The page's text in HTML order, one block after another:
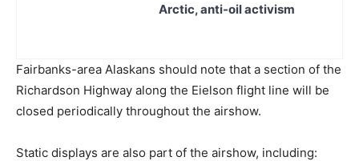
Arctic, anti-oil activism
Fairbanks-area Alaskans should note that a section of the
Richardson Highway along the Eielson flight line will be
closed periodically throughout the airshow.
Static displays are also part of the airshow, including: